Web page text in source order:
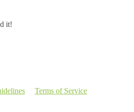
it!
Terms of Service